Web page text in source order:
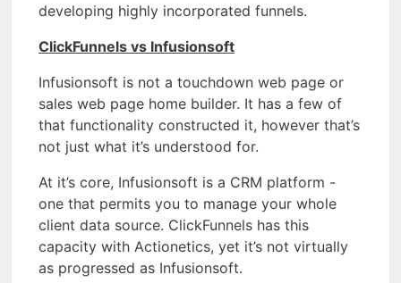
developing highly incorporated funnels.
ClickFunnels vs Infusionsoft
Infusionsoft is not a touchdown web page or
sales web page home builder. It has a few of
that functionality constructed it, however that’s
not just what it’s understood for.
At it’s core, Infusionsoft is a CRM platform -
one that permits you to manage your whole
client data source. ClickFunnels has this
capacity with Actionetics, yet it’s not virtually
as progressed as Infusionsoft.